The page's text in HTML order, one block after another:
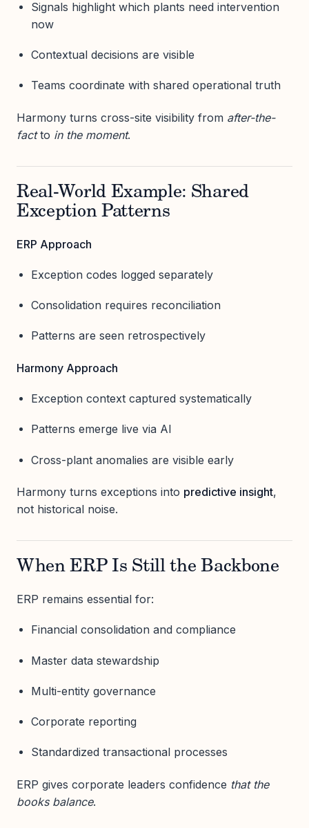
Signals highlight which plants need intervention
now
Contextual decisions are visible
Teams coordinate with shared operational truth
Harmony turns cross-site visibility from after-the-
factto in the moment.
Real-World Example: Shared
Exception Patterns
ERP Approach
Exception codes logged separately
Consolidation requires reconciliation
Patterns are seen retrospectively
Harmony Approach
Exception context captured systematically
Patterns emerge live via AI
Cross-plant anomalies are visible early
Harmony turns exceptions into predictive insight,
not historical noise.
When ERP Is Still the Backbone
ERP remains essential for:
Financial consolidation and compliance
Master data stewardship
Multi-entity governance
Corporate reporting
Standardized transactional processes
ERP gives corporate leaders confidence that the
books balance.